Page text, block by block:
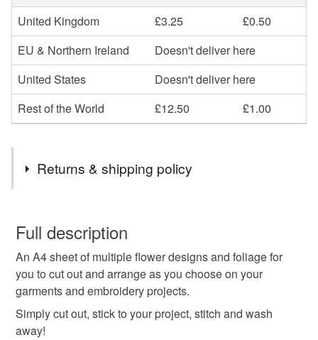
United Kingdom
£3.25
£0.50
EU & Northern Ireland
Doesn't deliver here
United States
Doesn't deliver here
Rest of the World
£12.50 £1.00
Returns & shipping policy
wish to cancel your order or exchange an item.
Unless faulty, the following types of items are non-
refundable: items that are personalised, bespoke or made-
to-order to your specific requirements; items which
deteriorate quickly (e.g. food), personal items sold with a
hygiene seal (cosmetics, underwear) in instances where
Full description
An A4 sheet of multiple flower designs and foliage for
you to cut out and arrange as you choose on your
garments and embroidery projects.
Simply cut out, stick to your project, stitch and wash
away!